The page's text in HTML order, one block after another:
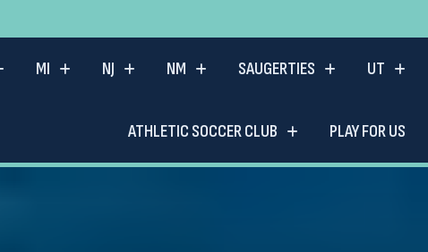
MI NJ NM SAUGERTIES UT
ATHLETIC SOCCER CLUB PLAY FOR US